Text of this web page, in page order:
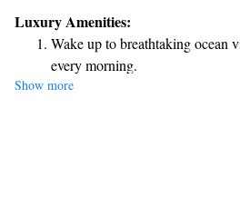
are designed with your comfort in mind,
for all our guests. Whether you're here to
the local attractions, we’re excited to
Luxury Amenities:
Wake up to breathtaking ocean
every morning.
Stay right on the oceanfront
Charge your electric vehicle
Savor gourmet dishes at an
Show more